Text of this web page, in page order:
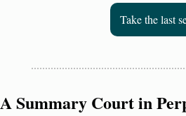
Take the last
A Summary Court in